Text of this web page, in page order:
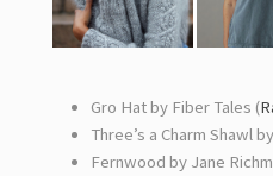
Gro Hat by Fiber Tales (
Three’s a Charm Shawl
Fernwood by Jane